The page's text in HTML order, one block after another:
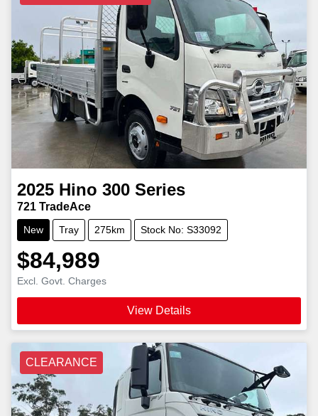
2025 Hino 300 Series
721 TradeAce
New Tray 275km Stock No: S33092
$84,989
Excl. Govt. Charges
View Details
CLEARANCE